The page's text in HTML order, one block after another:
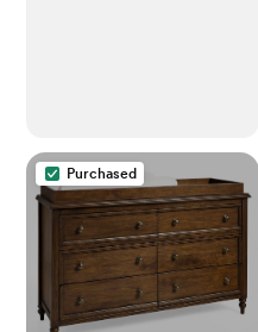
Purchased